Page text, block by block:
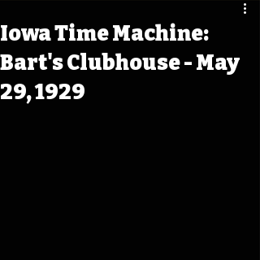
Iowa Time Machine:
Bart's Clubhouse - May
29, 1929